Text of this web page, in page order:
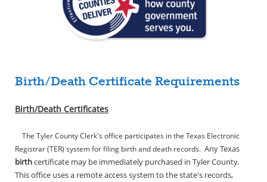
Birth/Death Certificate Requirements
Birth/Death Certificates
The Tyler County Clerk's office participates in the Texas Electronic
Registrar (TER) system for filing birth and death records. Any Texas
birthcertificate may be immediately purchased in Tyler County.
This office uses a remote access system to the state's records,